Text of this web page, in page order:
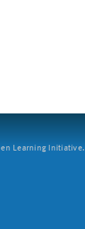
Learning Initiative.